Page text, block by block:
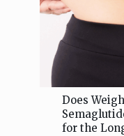
Does
for the